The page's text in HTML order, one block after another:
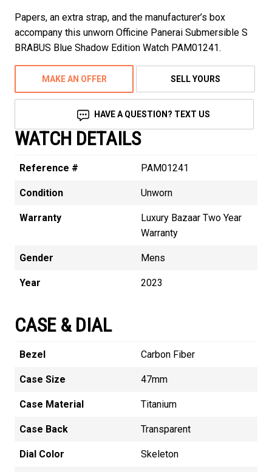
Papers, an extra strap, and the manufacturer’s box
accompany this unworn Officine Panerai Submersible S
BRABUS Blue Shadow Edition Watch PAM01241.
MAKE AN OFFER SELL YOURS
HAVE A QUESTION? TEXT US
WATCH DETAILS
Reference # PAM01241
Condition Unworn
Warranty
Luxury Bazaar Two Year
Warranty
Gender Mens
Year 2023
CASE & DIAL
Bezel Carbon Fiber
Case Size 47mm
Case Material Titanium
Case Back Transparent
Dial Color Skeleton